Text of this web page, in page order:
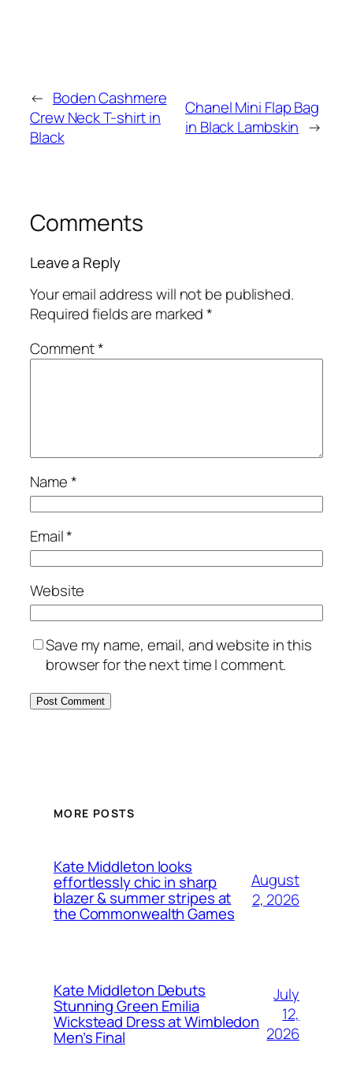
← Boden Cashmere
Crew Neck T-shirt in
Black
Chanel Mini Flap Bag
in Black Lambskin →
Comments
Leave a Reply
Your email address will not be published.
Required fields are marked*
Comment*
Name*
Email*
Website
Save my name, email, and website in this
browser for the next time I comment.
MORE POSTS
Kate Middleton looks
effortlessly chic in sharp
blazer & summer stripes at
the Commonwealth Games
August
2, 2026
Kate Middleton Debuts
Stunning Green Emilia
Wickstead Dress at Wimbledon
Men’s Final
July
12,
2026